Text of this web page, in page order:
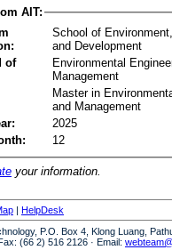
AIT:
School of
and Development
of
Environmental
Management
Master in
and Management
2025
12
your information.
| HelpDesk
P.O. Box 4, Klong Luang,
(66 2) 516 2126 · Email: